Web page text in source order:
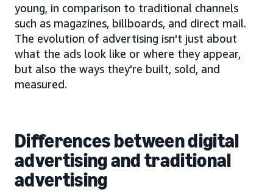
young, in comparison to traditional channels
such as magazines, billboards, and direct mail.
The evolution of advertising isn't just about
what the ads look like or where they appear,
but also the ways they're built, sold, and
measured.
Differences between digital
advertising and traditional
advertising